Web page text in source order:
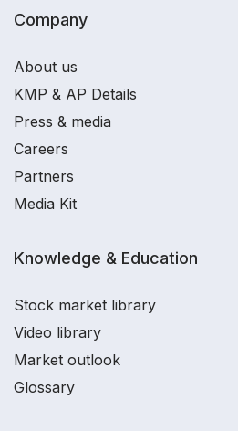
Company
About us
KMP & AP Details
Press & media
Careers
Partners
Media Kit
Knowledge & Education
Stock market library
Video library
Market outlook
Glossary